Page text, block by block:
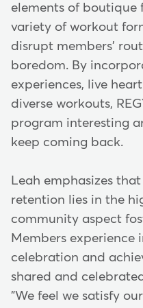
elements of boutique
variety of workout
disrupt members'
boredom. By
experiences, live
diverse workouts,
program interesting
keep coming back.
Leah emphasizes
retention lies in the
community aspect
Members
celebration and
shared and
"We feel we satisfy